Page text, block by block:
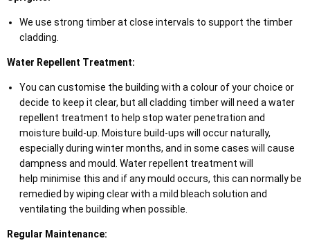
We use strong timber at close intervals to support the timber
cladding.
Water Repellent Treatment:
You can customise the building with a colour of your choice or
decide to keep it clear, but all cladding timber will need a water
repellent treatment to help stop water penetration and
moisture build-up. Moisture build-ups will occur naturally,
especially during winter months, and in some cases will cause
dampness and mould. Water repellent treatment will
help minimise this and if any mould occurs, this can normally be
remedied by wiping clear with a mild bleach solution and
ventilating the building when possible.
Regular Maintenance: